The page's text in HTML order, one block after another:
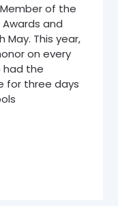
of the
and
This year,
on every
had the
for three days